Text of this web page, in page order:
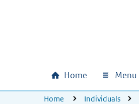
Main navigation
Home Menu
U bevindt zich hier:
Home Individuals